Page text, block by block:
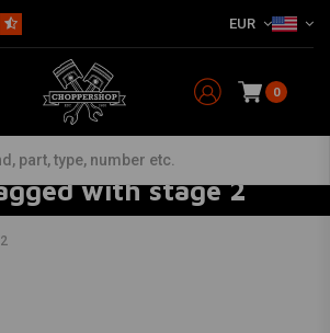
EUR
0
with stage 2